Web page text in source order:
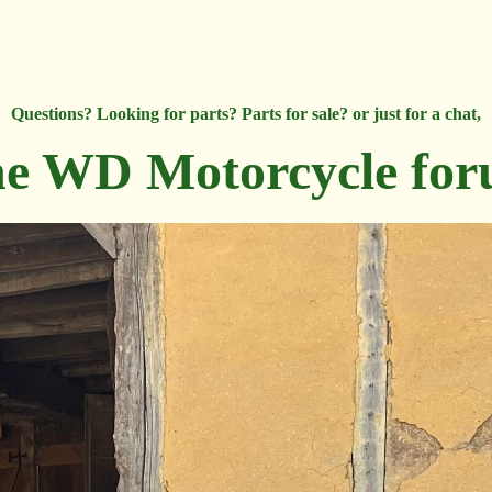
Questions? Looking for parts? Parts for sale? or just for a chat,
WD Motorcycle